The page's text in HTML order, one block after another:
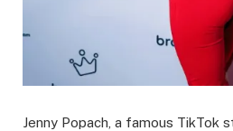
Jenny Popach, a famous TikTok